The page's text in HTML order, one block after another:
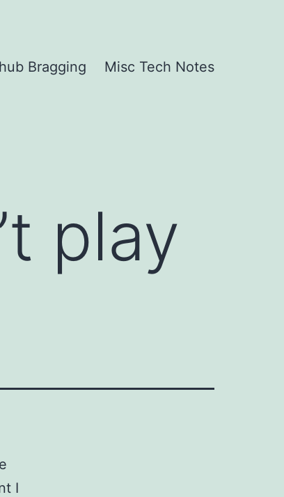
Bragging Misc Tech Notes
play
I